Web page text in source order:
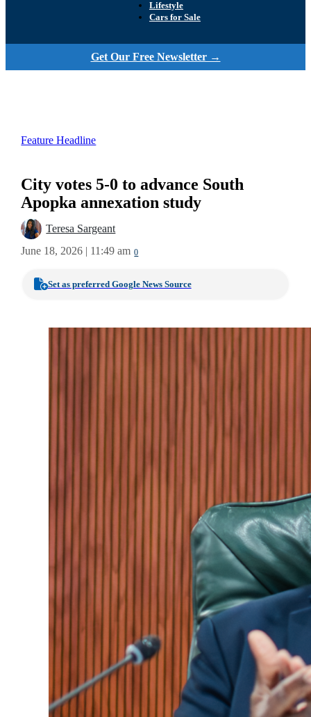
Lifestyle
Cars for Sale
Get Our Free Newsletter →
Feature Headline
City votes 5-0 to advance South
Apopka annexation study
Teresa Sargeant
June 18, 2026 | 11:49 am 0
Set as preferred Google News Source